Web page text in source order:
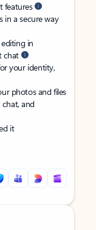
features
in a secure way
in
chat
your identity,
photos and files
chat, and
it